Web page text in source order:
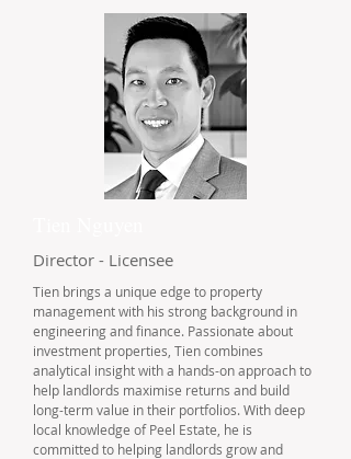
Director - Licensee
Tien brings a unique edge to property
management with his strong background in
engineering and finance. Passionate about
investment properties, Tien combines
analytical insight with a hands-on approach to
help landlords maximise returns and build
long-term value in their portfolios. With deep
local knowledge of Peel Estate, he is
committed to helping landlords grow and